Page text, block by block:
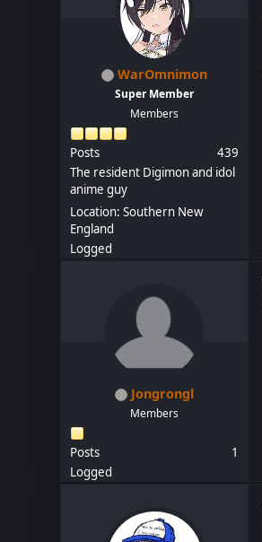
WarOmnimon
Super Member
Members
Posts
439
The resident Digimon and idol
anime guy
Location: Southern New
England
Logged
Jongrongl
Members
Posts
1
Logged